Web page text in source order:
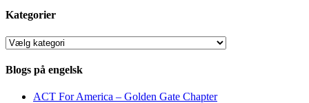
Kategorier
Kategorier
Blogs på engelsk
ACT For America – Golden Gate Chapter